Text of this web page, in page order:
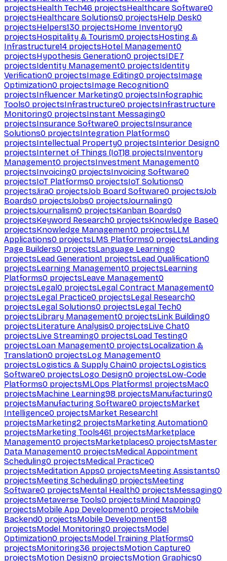
projectsHealth Tech46 projectsHealthcare Software0
projectsHealthcare Solutions0 projectsHelp Desk0
projectsHelpers130 projectsHome Inventory0
projectsHospitality & Tourism0 projectsHosting &
Infrastructure14 projectsHotel Management0
projectsHypothesis Generation0 projectsIDE7
projectsIdentity Management0 projectsIdentity
Verification0 projectsImage Editing0 projectsImage
Optimization0 projectsImage Recognition0
projectsInfluencer Marketing0 projectsInfographic
Tools0 projectsInfrastructure0 projectsInfrastructure
Monitoring0 projectsInstant Messaging0
projectsInsurance Software0 projectsInsurance
Solutions0 projectsIntegration Platforms0
projectsIntellectual Property0 projectsInterior Design0
projectsInternet of Things (IoT)8 projectsInventory
Management0 projectsInvestment Management0
projectsInvoicing0 projectsInvoicing Software0
projectsIoT Platforms0 projectsIoT Solutions0
projectsJira0 projectsJob Board Software0 projectsJob
Boards0 projectsJobs0 projectsJournaling0
projectsJournalism0 projectsKanban Boards0
projectsKeyword Research0 projectsKnowledge Base0
projectsKnowledge Management0 projectsLLM
Applications0 projectsLMS Platforms0 projectsLanding
Page Builders0 projectsLanguage Learning0
projectsLead Generation1 projectsLead Qualification0
projectsLearning Management0 projectsLearning
Platforms0 projectsLeave Management0
projectsLegal0 projectsLegal Contract Management0
projectsLegal Practice0 projectsLegal Research0
projectsLegal Solutions0 projectsLegal Tech0
projectsLibrary Management0 projectsLink Building0
projectsLiterature Analysis0 projectsLive Chat0
projectsLive Streaming0 projectsLoad Testing0
projectsLoan Management0 projectsLocalization &
Translation0 projectsLog Management0
projectsLogistics & Supply Chain0 projectsLogistics
Software0 projectsLogo Design0 projectsLow-Code
Platforms0 projectsMLOps Platforms1 projectsMac0
projectsMachine Learning98 projectsManufacturing0
projectsManufacturing Software0 projectsMarket
Intelligence0 projectsMarket Research1
projectsMarketing2 projectsMarketing Automation0
projectsMarketing Tools461 projectsMarketplace
Management0 projectsMarketplaces0 projectsMaster
Data Management0 projectsMedical Appointment
Scheduling0 projectsMedical Practice0
projectsMeditation Apps0 projectsMeeting Assistants0
projectsMeeting Scheduling0 projectsMeeting
Software0 projectsMental Health0 projectsMessaging0
projectsMetaverse Tools0 projectsMind Mapping0
projectsMobile App Development0 projectsMobile
Backend0 projectsMobile Development58
projectsModel Monitoring0 projectsModel
Optimization0 projectsModel Training Platforms0
projectsMonitoring36 projectsMotion Capture0
projectsMotion Design0 projectsMotion Graphics0